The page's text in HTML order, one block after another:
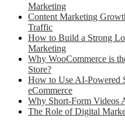
Marketing
Content Marketing
Traffic
How to Build a Strong
Marketing
Why WooCommerce is
Store?
How to Use AI-Powered
eCommerce
Why Short-Form Videos
The Role of Digital